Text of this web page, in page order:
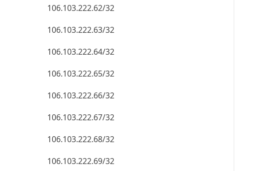
106.103.222.62/32
106.103.222.63/32
106.103.222.64/32
106.103.222.65/32
106.103.222.66/32
106.103.222.67/32
106.103.222.68/32
106.103.222.69/32